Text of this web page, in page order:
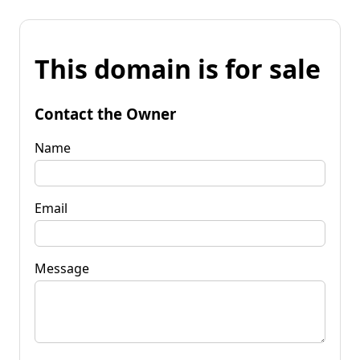
This domain is for sale
Contact the Owner
Name
Email
Message